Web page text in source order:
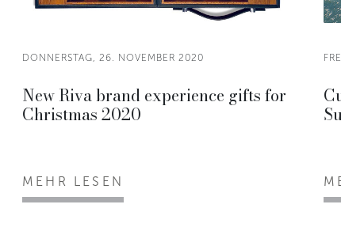
DONNERSTAG, 26. NOVEMBER 2020
New Riva brand experience gifts for
Christmas 2020
MEHR LESEN